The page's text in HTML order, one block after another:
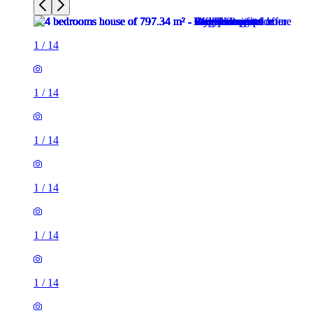
1 / 14
1 / 14
1 / 14
1 / 14
1 / 14
1 / 14